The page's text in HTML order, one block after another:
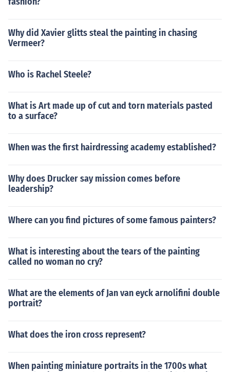
Why did Xavier glitts steal the painting in chasing
Vermeer?
Who is Rachel Steele?
What is Art made up of cut and torn materials pasted
to a surface?
When was the first hairdressing academy established?
Why does Drucker say mission comes before
leadership?
Where can you find pictures of some famous painters?
What is interesting about the tears of the painting
called no woman no cry?
What are the elements of Jan van eyck arnolifini double
portrait?
What does the iron cross represent?
When painting miniature portraits in the 1700s what